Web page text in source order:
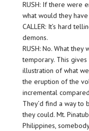
RUSH: If there were
what would they
CALLER: It’s hard
demons.
RUSH: No. What they
temporary. This
illustration of what we
the eruption of the
incremental
They’d find a way to
they could. Mt.
Philippines,